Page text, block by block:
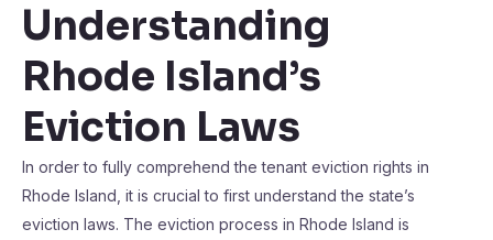
Understanding
Rhode Island’s
Eviction Laws
In order to fully comprehend the tenant eviction rights in
Rhode Island, it is crucial to first understand the state’s
eviction laws. The eviction process in Rhode Island is